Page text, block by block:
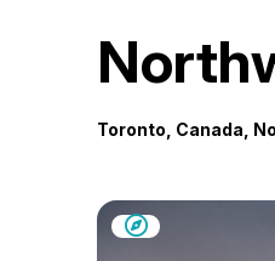
Toronto, Canada,